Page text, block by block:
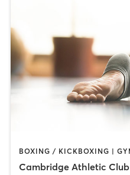
Cambridge Athletic Club